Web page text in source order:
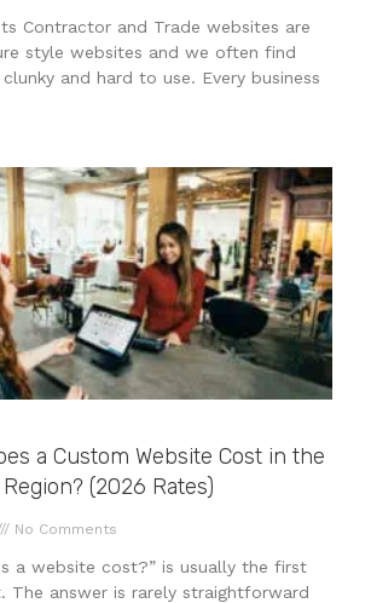
Contractor and Trade websites are
style websites and we often find
and hard to use. Every business
a Custom Website Cost in the
(2026 Rates)
No Comments
a website cost?” is usually the first
The answer is rarely straightforward